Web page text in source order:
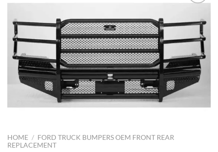
Add to wishlist
HOME / FORD TRUCK BUMPERS OEM FRONT REAR
REPLACEMENT